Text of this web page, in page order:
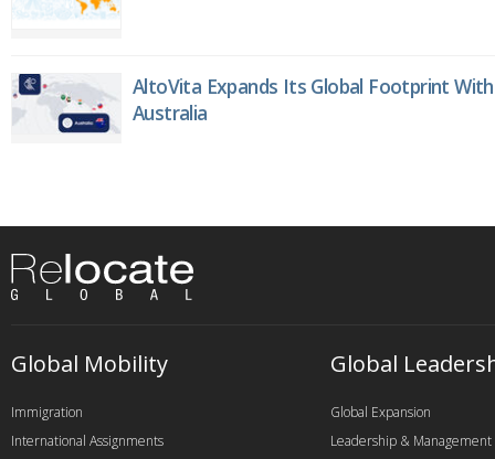
AltoVita Expands Its Global Footprint
Australia
Global Mobility
Immigration
International Assignments
Global
Global Expansion
Leadership & Management